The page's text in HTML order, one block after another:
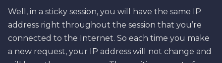
Well, in a sticky session, you will have the same IP
address right throughout the session that you’re
connected to the Internet. So each time you make
a new request, your IP address will not change and